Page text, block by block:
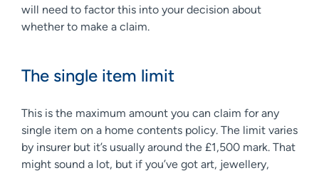
will need to factor this into your decision about
whether to make a claim.
The single item limit
This is the maximum amount you can claim for any
single item on a home contents policy. The limit varies
by insurer but it’s usually around the £1,500 mark. That
might sound a lot, but if you’ve got art, jewellery,